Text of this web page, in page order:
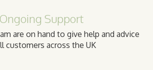
Ongoing Support
are on hand to give help and advice
customers across the UK